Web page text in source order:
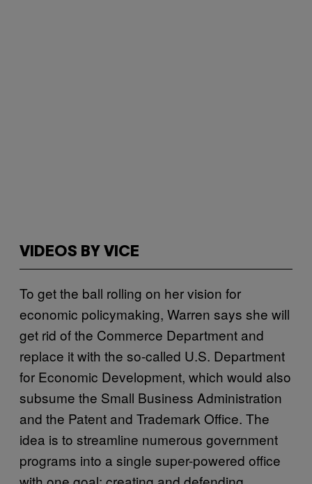
VIDEOS BY VICE
To get the ball rolling on her vision for
economic policymaking, Warren says she will
get rid of the Commerce Department and
replace it with the so-called U.S. Department
for Economic Development, which would also
subsume the Small Business Administration
and the Patent and Trademark Office. The
idea is to streamline numerous government
programs into a single super-powered office